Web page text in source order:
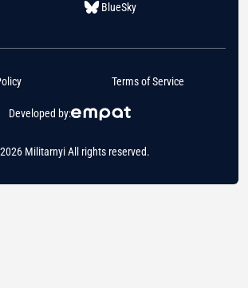
BlueSky
Militarnyi All rights reserved.
Developed by:
Terms of Service